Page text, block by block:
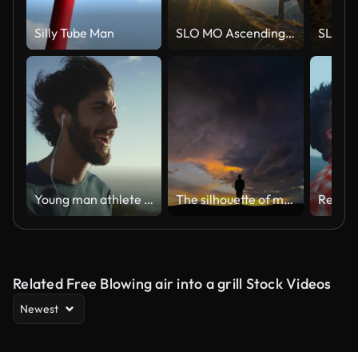
Silly Tube Man SLO MO Ascending Together: Couple Conquers Mountain Heights at Sunset
Young man athlete having a break after running The silhouette of man on the cloud stream background
Related Free Blowing air into a grill Stock Videos
Newest